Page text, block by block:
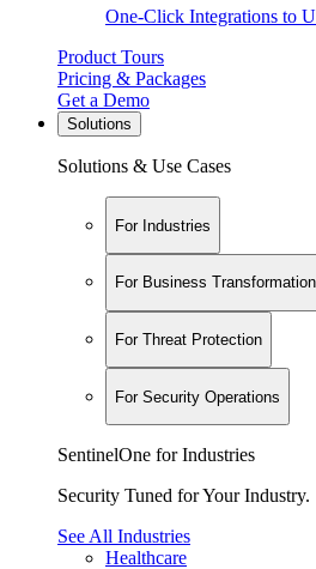
One-Click Integrations to
Product Tours
Pricing & Packages
Get a Demo
Solutions
Solutions & Use Cases
For Industries
For Business Transformation
For Threat Protection
For Security Operations
SentinelOne for Industries
Security Tuned for Your Industry.
See All Industries
Healthcare